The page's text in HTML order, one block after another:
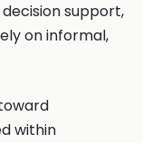
support,
on informal,
within